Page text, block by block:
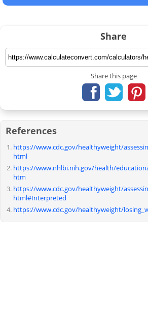
Share
Share this page
References
https://www.cdc.gov/healthyweight/
html
https://www.nhlbi.nih.gov/health/
htm
https://www.cdc.gov/healthyweight/
html#Interpreted
https://www.cdc.gov/healthyweight/